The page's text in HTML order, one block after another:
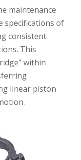
maintenance
specifications of
consistent
This
within
linear piston